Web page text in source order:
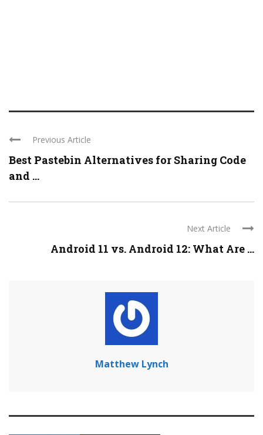
Previous Article
Best Pastebin Alternatives for Sharing Code
and ...
Next Article
Android 11 vs. Android 12: What Are ...
Matthew Lynch